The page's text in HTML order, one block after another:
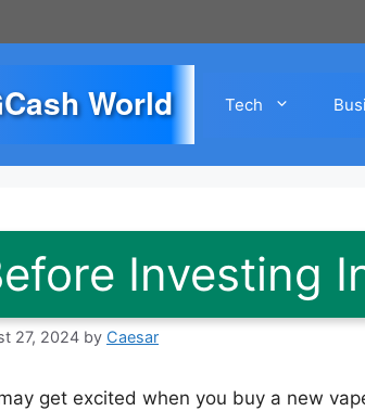
World Tech
Investing
27, 2024 by Caesar
get excited when you buy a new